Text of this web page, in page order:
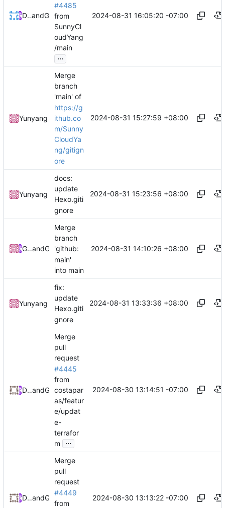
Devin Dooleyand GitHub
#4485
from
SunnyCl
oudYang
/main
...
2024-08-31 16:05:20 -07:00
Yunyang
Merge
branch
'main' of
https://g
ithub.co
m/Sunny
CloudYa
ng/gitign
ore
2024-08-31 15:27:59 +08:00
Yunyang
docs:
update
Hexo.giti
gnore
2024-08-31 15:23:56 +08:00
GoodNullNameand GitHub
Merge
branch
'github:
main'
into main
2024-08-31 14:10:26 +08:00
Yunyang
fix:
update
Hexo.giti
gnore
2024-08-31 13:33:36 +08:00
Daniel Johnsonand GitHub
Merge
pull
request
#4445
from
costapar
as/featur
e/updat
e-
terrafor
m
...
2024-08-30 13:14:51 -07:00
Daniel Johnsonand GitHub
Merge
pull
request
#4449
from
2024-08-30 13:13:22 -07:00